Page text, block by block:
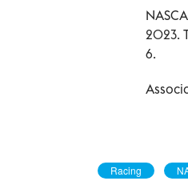
2023.
6.
Racing